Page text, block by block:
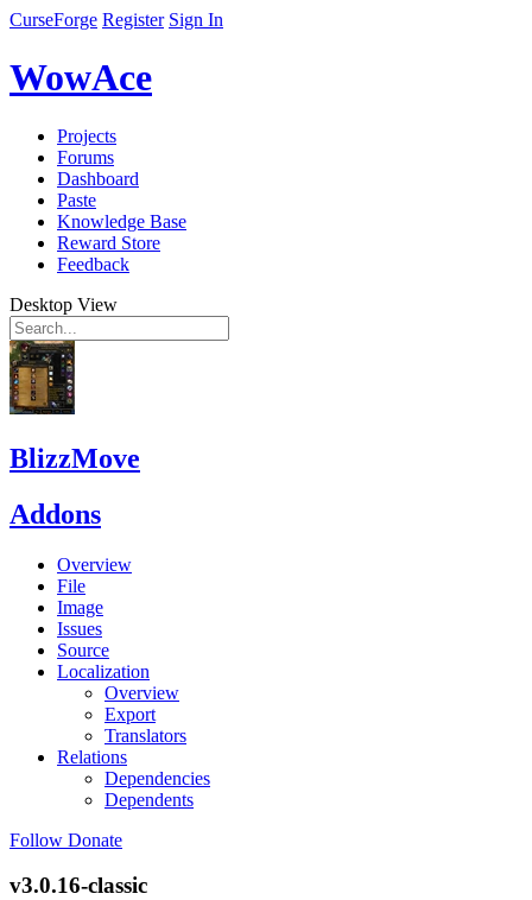
CurseForge Register Sign In
WowAce
Projects
Forums
Dashboard
Paste
Knowledge Base
Reward Store
Feedback
Desktop View
BlizzMove
Addons
Overview
File
Image
Issues
Source
Localization
Overview
Export
Translators
Relations
Dependencies
Dependents
Follow Donate
v3.0.16-classic